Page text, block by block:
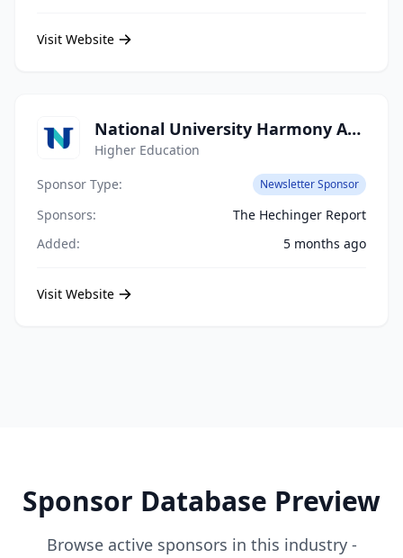
Visit Website
National University Harmony Academy
Higher Education
Sponsor Type:
Newsletter Sponsor
Sponsors:
The Hechinger Report
Added:
5 months ago
Visit Website
Sponsor Database Preview
Browse active sponsors in this industry -